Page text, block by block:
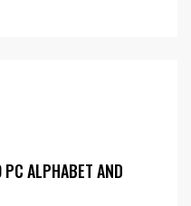
ALPHABET AND